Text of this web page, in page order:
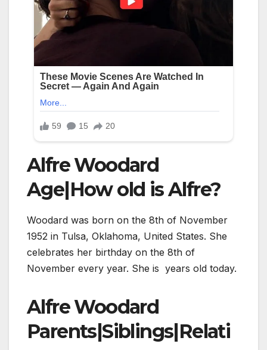
Alfre Woodard
Age|How old is Alfre?
Woodard was born on the 8th of November
1952 in Tulsa, Oklahoma, United States. She
celebrates her birthday on the 8th of
November every year. She is years old today.
Alfre Woodard
Parents|Siblings|Relati